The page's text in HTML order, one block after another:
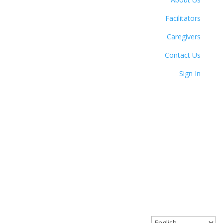
Facilitators
Caregivers
Contact Us
Sign In